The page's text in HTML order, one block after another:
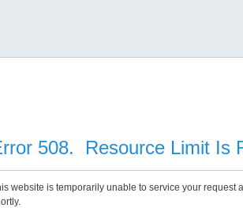
508. Resource Limit Is
website is temporarily unable to service your request